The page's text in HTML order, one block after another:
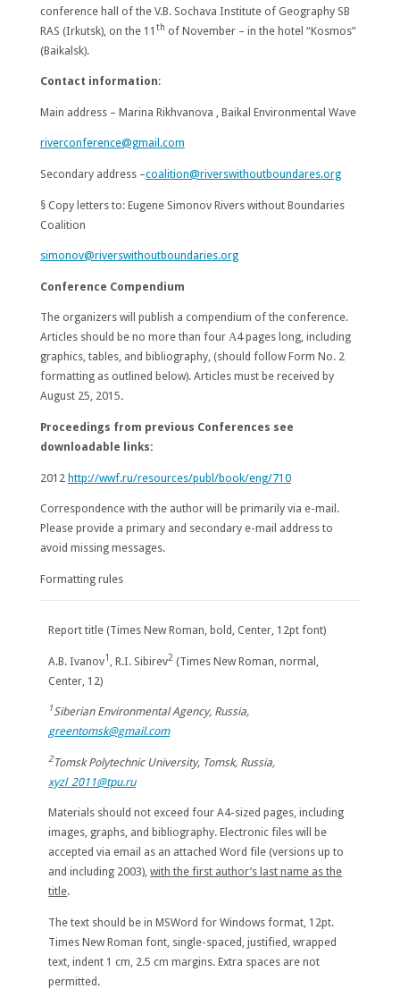
conference hall of the V.B. Sochava Institute of Geography SB
RAS (Irkutsk), on the 11 th of November – in the hotel “Kosmos”
(Baikalsk).
Contact information:
Main address – Marina Rikhvanova , Baikal Environmental Wave
riverconference@gmail.com
Secondary address –coalition@riverswithoutboundares.org
§ Copy letters to: Eugene SimonovRivers without Boundaries
Coalition
simonov@riverswithoutboundaries.org
Conference Compendium
The organizers will publish a compendium of the conference.
Articles should be no more than four А4 pages long, including
graphics, tables, and bibliography, (should follow Form No. 2
formatting as outlined below). Articles must be received by
August 25, 2015.
Proceedings from previous Conferences see
downloadable links:
2012 http://wwf.ru/resources/publ/book/eng/710
Correspondence with the author will be primarily via e-mail.
Please provide a primary and secondary e-mail address to
avoid missing messages.
Formatting rules
Report title (Times New Roman, bold, Center, 12pt font)
A.B. Ivanov1 , R.I. Sibirev2 (Times New Roman, normal,
Center, 12)
1Siberian Environmental Agency, Russia,
greentomsk@gmail.com
2Tomsk Polytechnic University, Tomsk, Russia,
xyzl_2011@tpu.ru
Materials should not exceed four A4-sized pages, including
images, graphs, and bibliography. Electronic files will be
accepted via email as an attached Word file (versions up to
and including 2003),with the first author’s last name as the
title.
The text should be in MSWord for Windows format, 12pt.
Times New Roman font, single-spaced, justified, wrapped
text, indent 1 cm, 2.5 cm margins. Extra spaces are not
permitted.